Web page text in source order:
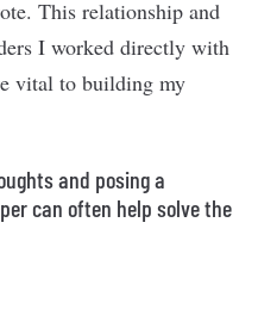
This relationship and
I worked directly with
vital to building my
and posing a
can often help solve the